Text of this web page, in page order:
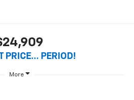
PRICE... PERIOD!
More